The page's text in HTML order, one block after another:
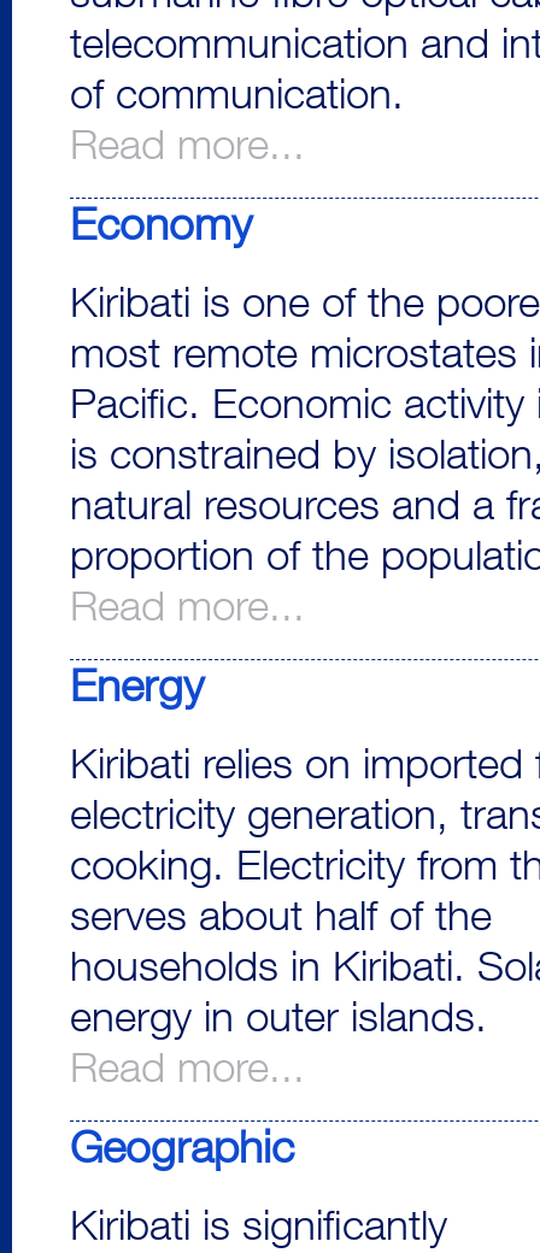
telecommunication and
of communication.
Read more...
Economy
Kiribati is one of the
most remote microstates
Pacific. Economic activity
is constrained by
natural resources and a
proportion of the
Read more...
Energy
Kiribati relies on imported
electricity generation,
cooking. Electricity from
serves about half of the
households in Kiribati.
energy in outer islands.
Read more...
Geographic
Kiribati is significantly